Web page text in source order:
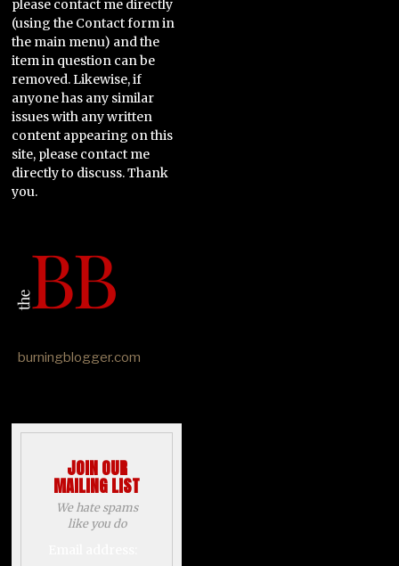
please contact me directly
(using the Contact form in
the main menu) and the
item in question can be
removed. Likewise, if
anyone has any similar
issues with any written
content appearing on this
site, please contact me
directly to discuss. Thank
you.
burningblogger.com
JOIN OUR
MAILING LIST
We hate spams
like you do